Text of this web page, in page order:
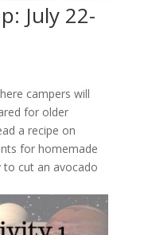
July 22-
campers will
for older
a recipe on
for homemade
to cut an avocado